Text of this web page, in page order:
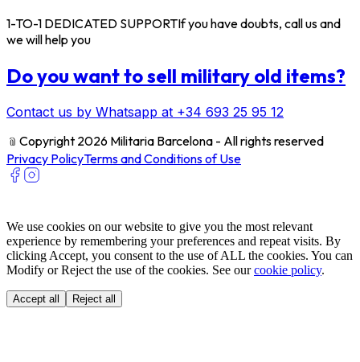
1-TO-1 DEDICATED SUPPORTIf you have doubts, call us and
we will help you
Do you want to sell military old items?
Contact us by Whatsapp at +34 693 25 95 12
﹫ Copyright 2026 Militaria Barcelona - All rights reserved
Privacy PolicyTerms and Conditions of Use
We use cookies on our website to give you the most relevant
experience by remembering your preferences and repeat visits. By
clicking Accept, you consent to the use of ALL the cookies. You can
Modify or Reject the use of the cookies. See ourcookie policy.
Accept all Reject all